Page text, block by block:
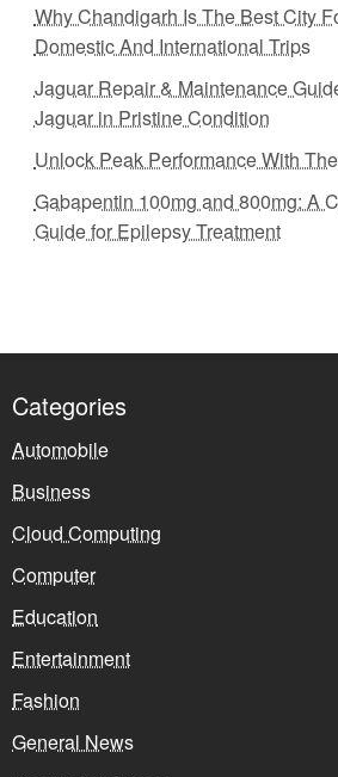
Why Chandigarh Is The Best City
Domestic And International Trips
Jaguar Repair & Maintenance
Jaguar in Pristine Condition
Unlock Peak Performance With
Gabapentin 100mg and 800mg: A
Guide for Epilepsy Treatment
Categories
Automobile
Business
Cloud Computing
Computer
Education
Entertainment
Fashion
General News